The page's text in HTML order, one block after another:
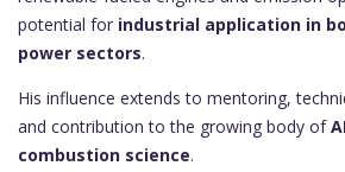
potential for industrial application in
power sectors.
His influence extends to mentoring,
and contribution to the growing body of
combustion science.